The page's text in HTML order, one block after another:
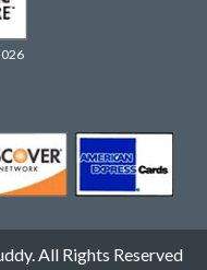
All Rights Reserved